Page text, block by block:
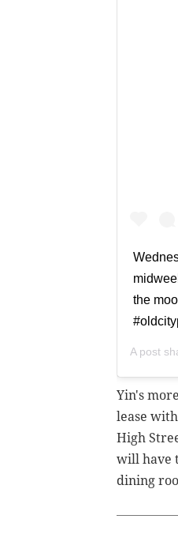
the
A post
Yin's
lease
High
will have
dining